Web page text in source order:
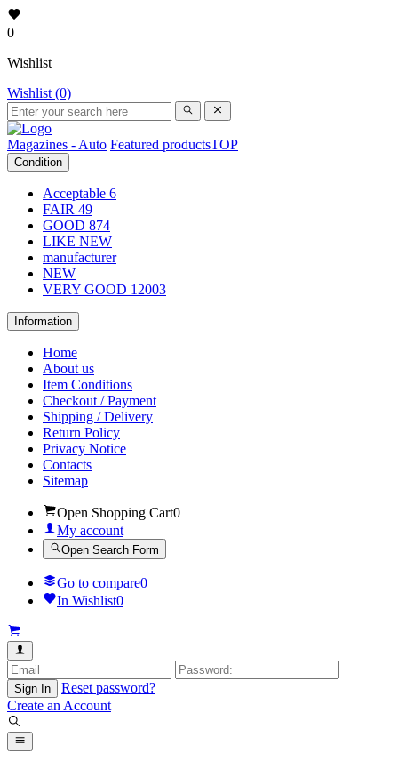
0
Wishlist
Wishlist (0)
Magazines - Auto Featured productsTOP
Condition
Acceptable 6
FAIR 49
GOOD 874
LIKE NEW
manufacturer
NEW
VERY GOOD 12003
Information
Home
About us
Item Conditions
Checkout / Payment
Shipping / Delivery
Return Policy
Privacy Notice
Contacts
Sitemap
Open Shopping Cart0
My account
Open Search Form
Go to compare0
In Wishlist0
Sign In
Reset password?
Create an Account